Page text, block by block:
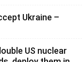
Ukraine –
US nuclear